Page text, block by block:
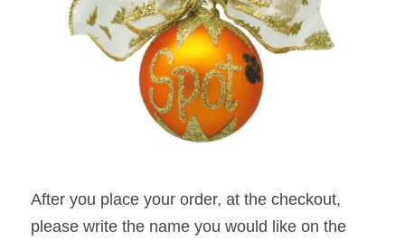
After you place your order, at the checkout,
please write the name you would like on the